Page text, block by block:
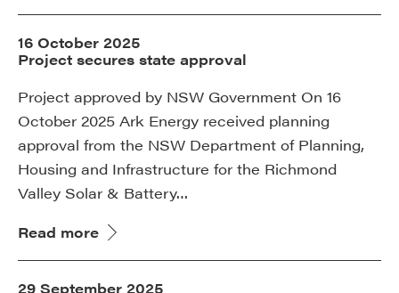
16 October 2025
Project secures state approval
Project approved by NSW Government On 16
October 2025 Ark Energy received planning
approval from the NSW Department of Planning,
Housing and Infrastructure for the Richmond
Valley Solar & Battery…
Read more
29 September 2025